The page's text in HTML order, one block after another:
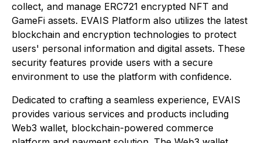
collect, and manage ERC721 encrypted NFT and
GameFi assets. EVAIS Platform also utilizes the latest
blockchain and encryption technologies to protect
users' personal information and digital assets. These
security features provide users with a secure
environment to use the platform with confidence.
Dedicated to crafting a seamless experience, EVAIS
provides various services and products including
Web3 wallet, blockchain-powered commerce